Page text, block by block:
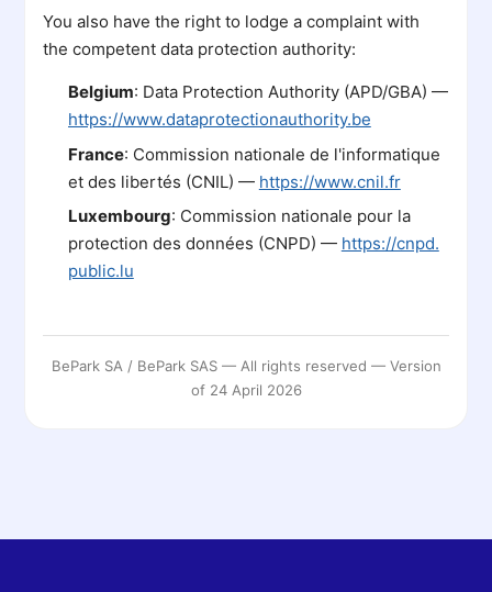
You also have the right to lodge a complaint with
the competent data protection authority:
Belgium: Data Protection Authority (APD/GBA) —
https://www.dataprotectionauthority.be
France: Commission nationale de l'informatique
et des libertés (CNIL) — https://www.cnil.fr
Luxembourg: Commission nationale pour la
protection des données (CNPD) — https://cnpd.
public.lu
BePark SA / BePark SAS — All rights reserved — Version
of 24 April 2026